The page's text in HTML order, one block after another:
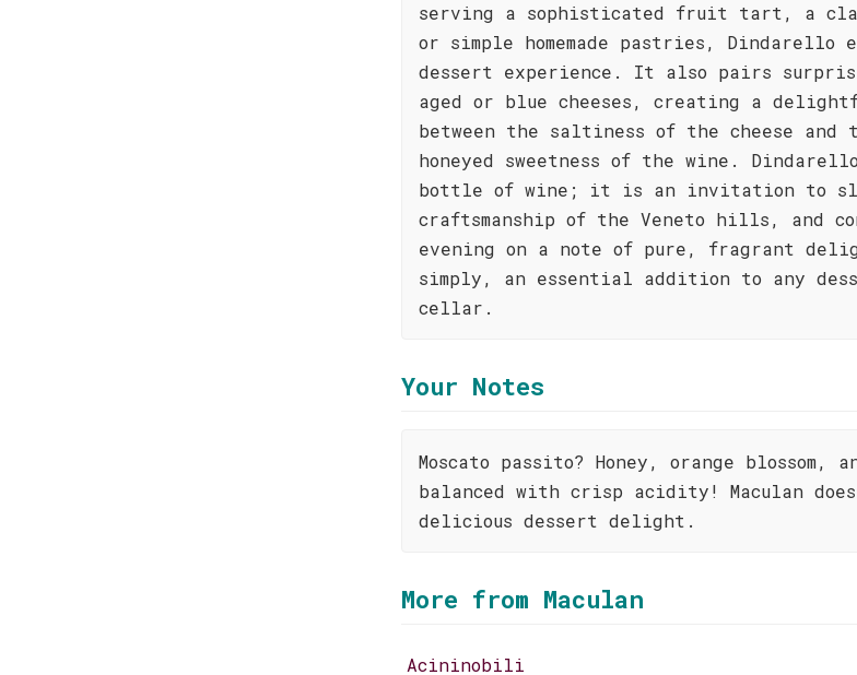
serving a sophisticated fruit tart, a
or simple homemade pastries, Dindarello
dessert experience. It also pairs
aged or blue cheeses, creating a
between the saltiness of the cheese and
honeyed sweetness of the wine.
bottle of wine; it is an invitation to
craftsmanship of the Veneto hills, and
evening on a note of pure, fragrant
simply, an essential addition to any
cellar.
Your Notes
Moscato passito? Honey, orange blossom,
balanced with crisp acidity! Maculan
delicious dessert delight.
More from Maculan
Acininobili